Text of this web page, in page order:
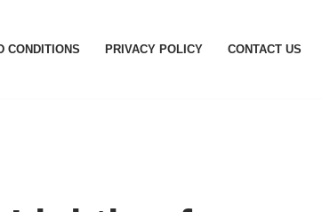
CONDITIONS PRIVACY POLICY CONTACT US